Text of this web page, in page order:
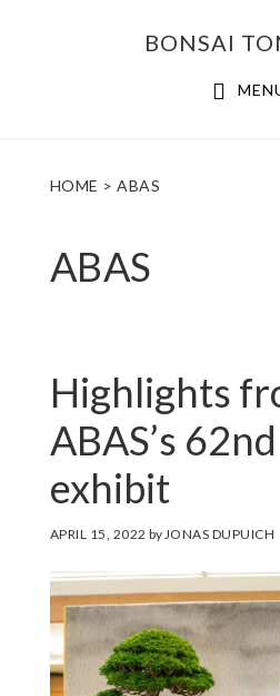
BONSAI
HOME > ABAS
ABAS
Highlights
ABAS’s
exhibit
APRIL 15, 2022 byJONAS DUPUICH